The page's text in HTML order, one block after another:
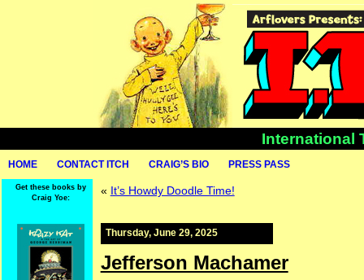
International
HOME CONTACT ITCH CRAIG’S BIO PRESS PASS
Get these books by
Craig Yoe:
« It’s Howdy Doodle Time!
Thursday, June 29, 2025
Jefferson Machamer